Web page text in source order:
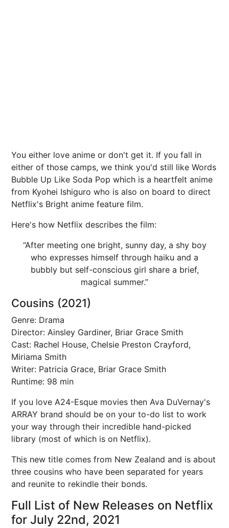
You either love anime or don't get it. If you fall in
either of those camps, we think you'd still like Words
Bubble Up Like Soda Pop which is a heartfelt anime
from Kyohei Ishiguro who is also on board to direct
Netflix's Bright anime feature film.
Here's how Netflix describes the film:
“After meeting one bright, sunny day, a shy boy
who expresses himself through haiku and a
bubbly but self-conscious girl share a brief,
magical summer.”
Cousins (2021)
Genre: Drama
Director: Ainsley Gardiner, Briar Grace Smith
Cast: Rachel House, Chelsie Preston Crayford,
Miriama Smith
Writer: Patricia Grace, Briar Grace Smith
Runtime: 98 min
If you love A24-Esque movies then Ava DuVernay's
ARRAY brand should be on your to-do list to work
your way through their incredible hand-picked
library (most of which is on Netflix).
This new title comes from New Zealand and is about
three cousins who have been separated for years
and reunite to rekindle their bonds.
Full List of New Releases on Netflix
for July 22nd, 2021